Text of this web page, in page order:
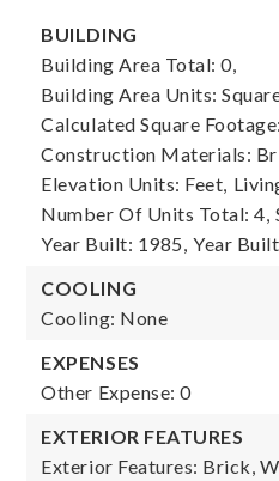
BUILDING
Building Area Total: 0,
Building Area Units:
Calculated Square
Construction Materials:
Elevation Units: Feet,
Number Of Units Total: 4,
Year Built: 1985, Year
COOLING
Cooling: None
EXPENSES
Other Expense: 0
EXTERIOR FEATURES
Exterior Features: Brick,